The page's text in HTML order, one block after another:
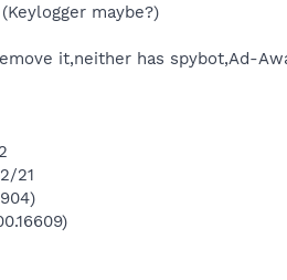
maybe?)
it,neither has spybot,Ad-
21